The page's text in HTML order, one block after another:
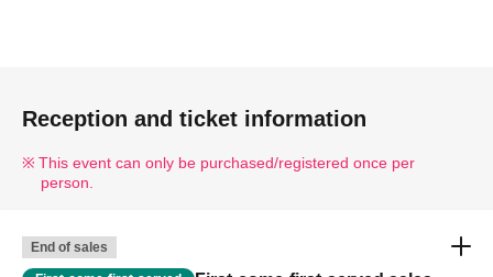
Reception and ticket information
This event can only be purchased/registered once per
person.
End of sales